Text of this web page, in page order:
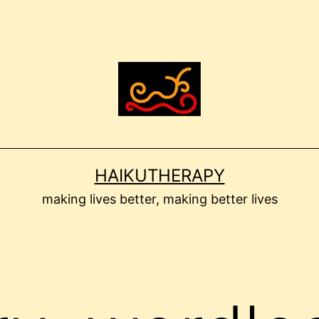
HAIKUTHERAPY
making lives better, making better lives